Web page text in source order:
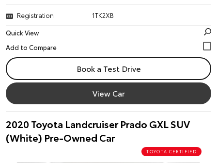
Registration
1TK2XB
Quick View
Book a Test Drive
View Car
2020 Toyota Landcruiser Prado GXL SUV
(White) Pre-Owned Car
TOYOTA CERTIFIED